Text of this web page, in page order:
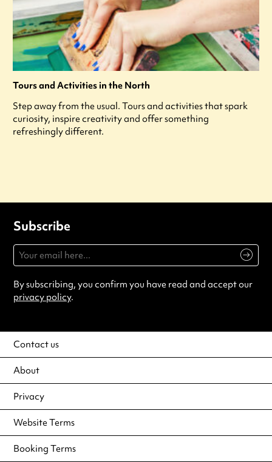
Tours and Activities in the North
Step away from the usual. Tours and activities that spark
curiosity, inspire creativity and offer something
refreshingly different.
Subscribe
By subscribing, you confirm you have read and accept our
privacy policy.
Contact us
About
Privacy
Website Terms
Booking Terms